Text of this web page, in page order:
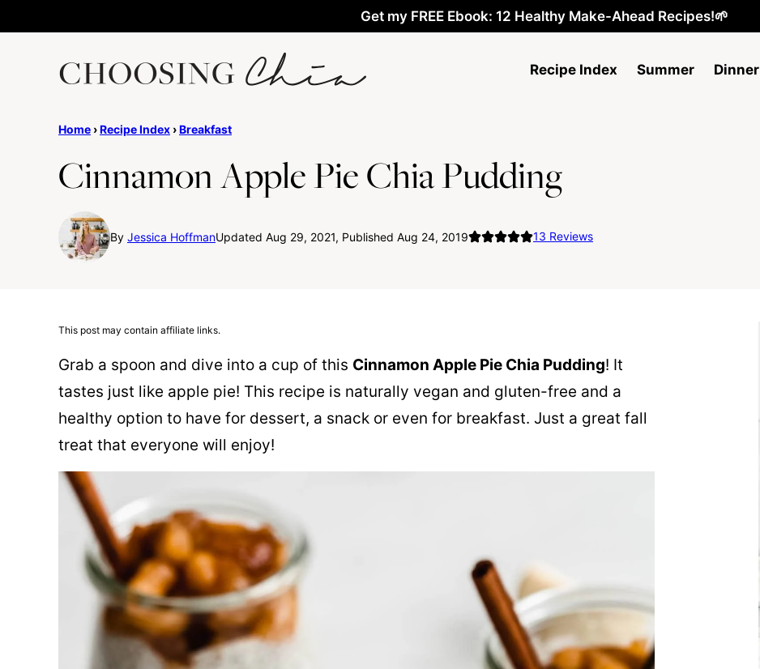
Get my FREE Ebook: 12 Healthy Make-Ahead Recipes!🌱
Recipe Index Summer Dinner
Home ›Recipe Index ›Breakfast
Cinnamon Apple Pie Chia Pudding
By Jessica HoffmanUpdated Aug 29, 2021, Published Aug 24, 2019 13 Reviews
This post may contain affiliate links.
Grab a spoon and dive into a cup of this Cinnamon Apple Pie Chia Pudding! It
tastes just like apple pie! This recipe is naturally vegan and gluten-free and a
healthy option to have for dessert, a snack or even for breakfast. Just a great fall
treat that everyone will enjoy!